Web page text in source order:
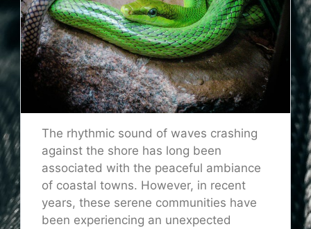
The rhythmic sound of waves crashing
against the shore has long been
associated with the peaceful ambiance
of coastal towns. However, in recent
years, these serene communities have
been experiencing an unexpected